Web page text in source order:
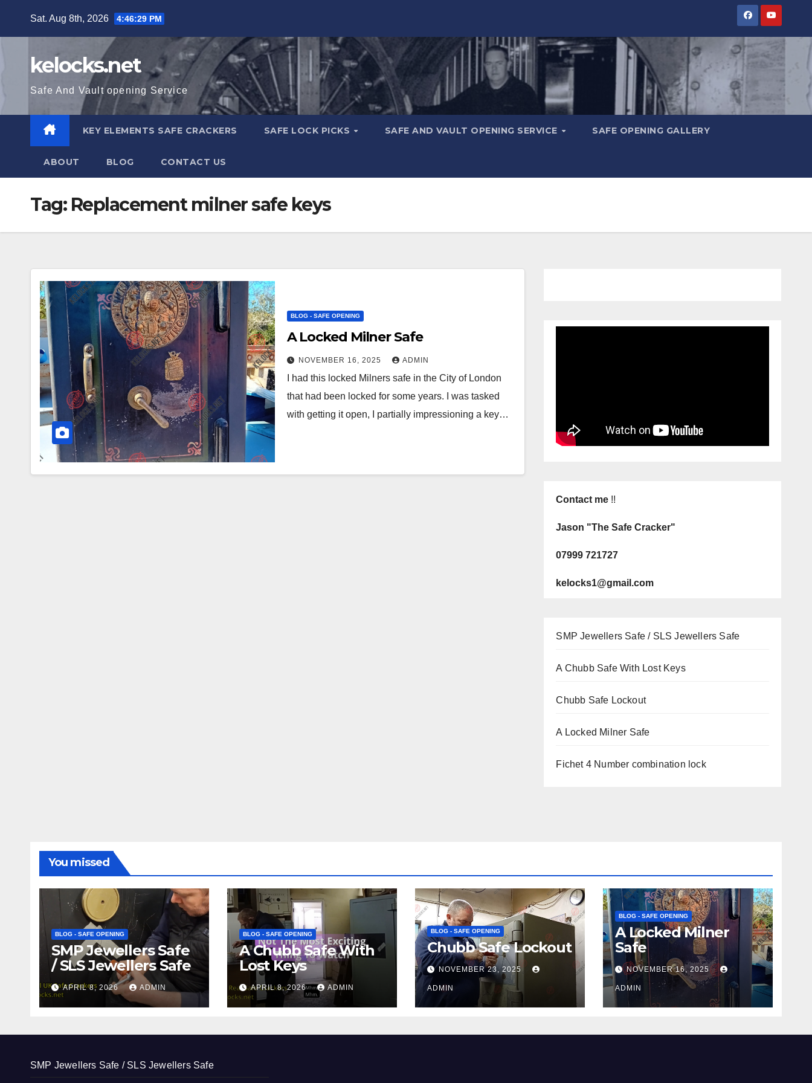
Sat. Aug 8th, 2026 4:46:29 PM
kelocks.net
Safe And Vault opening Service
KEY ELEMENTS SAFE CRACKERS SAFE LOCK PICKS SAFE AND VAULT OPENING SERVICE SAFE OPENING GALLERY
ABOUT BLOG CONTACT US
Tag: Replacement milner safe keys
BLOG - SAFE OPENING
A Locked Milner Safe
NOVEMBER 16, 2025 ADMIN
I had this locked Milners safe in the City of London
that had been locked for some years. I was tasked
with getting it open, I partially impressioning a key…
Contact me !!
Jason "The Safe Cracker"
07999 721727
kelocks1@gmail.com
SMP Jewellers Safe / SLS Jewellers Safe
A Chubb Safe With Lost Keys
Chubb Safe Lockout
A Locked Milner Safe
Fichet 4 Number combination lock
You missed
BLOG - SAFE OPENING
SMP Jewellers Safe
/ SLS Jewellers Safe
APRIL 8, 2026 ADMIN
BLOG - SAFE OPENING
A Chubb Safe With
Lost Keys
APRIL 8, 2026 ADMIN
BLOG - SAFE OPENING
Chubb Safe Lockout
NOVEMBER 23, 2025
ADMIN
BLOG - SAFE OPENING
A Locked Milner
Safe
NOVEMBER 16, 2025
ADMIN
SMP Jewellers Safe / SLS Jewellers Safe